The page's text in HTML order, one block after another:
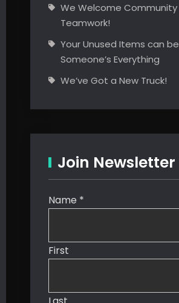
We Welcome Community
Teamwork!
Your Unused Items can be
Someone’s Everything
We’ve Got a New Truck!
Join Newsletter
Name *
First